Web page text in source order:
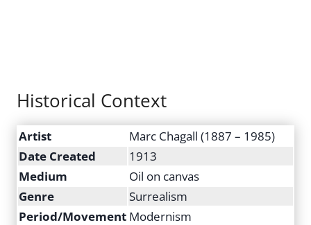
Historical Context
Artist
Marc Chagall (1887 – 1985)
Date Created
1913
Medium
Oil on canvas
Genre
Surrealism
Period/Movement Modernism